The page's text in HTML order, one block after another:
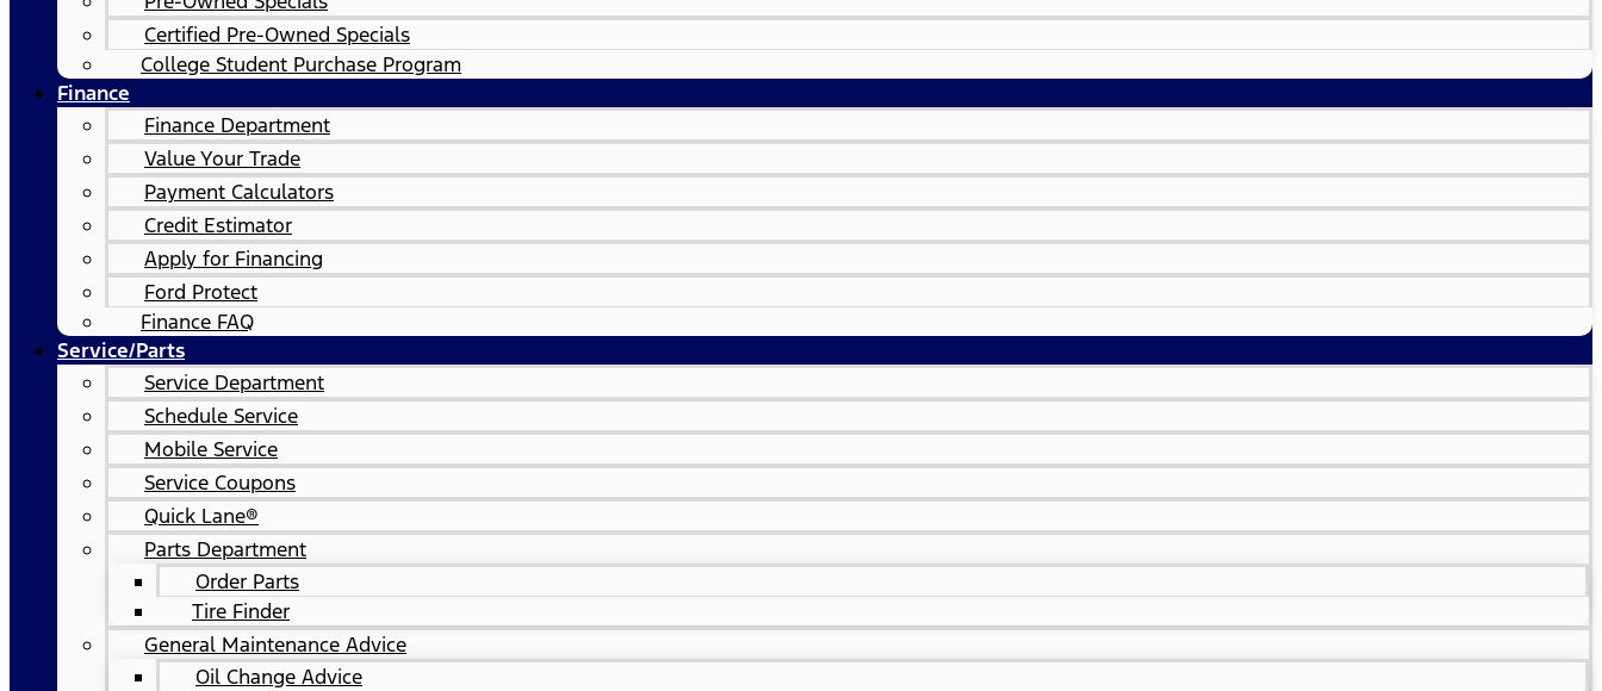
Certified Pre-Owned Specials
College Student Purchase Program
Finance
Finance Department
Value Your Trade
Payment Calculators
Credit Estimator
Apply for Financing
Ford Protect
Finance FAQ
Service/Parts
Service Department
Schedule Service
Mobile Service
Service Coupons
Quick Lane®
Parts Department
Order Parts
Tire Finder
General Maintenance Advice
Oil Change Advice